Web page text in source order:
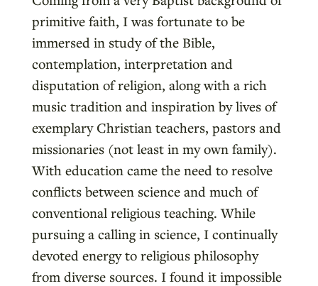
primitive faith, I was fortunate to be
immersed in study of the Bible,
contemplation, interpretation and
disputation of religion, along with a rich
music tradition and inspiration by lives of
exemplary Christian teachers, pastors and
missionaries (not least in my own family).
With education came the need to resolve
conflicts between science and much of
conventional religious teaching. While
pursuing a calling in science, I continually
devoted energy to religious philosophy
from diverse sources. I found it impossible